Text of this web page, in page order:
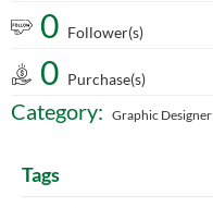
0 Follower(s)
0 Purchase(s)
Category: Graphic Designer
Tags